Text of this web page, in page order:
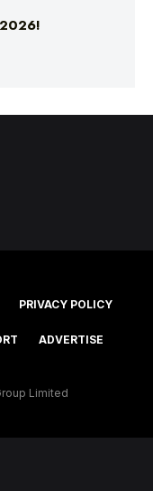
PRIVACY POLICY
ADVERTISE
Limited